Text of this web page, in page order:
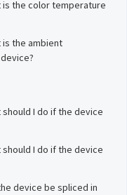
is the color temperature
is the ambient
should I do if the device
should I do if the device
device be spliced in